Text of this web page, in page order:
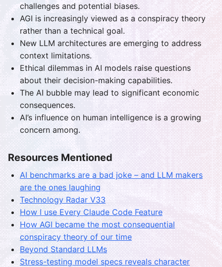
challenges and potential biases.
AGI is increasingly viewed as a conspiracy theory
rather than a technical goal.
New LLM architectures are emerging to address
context limitations.
Ethical dilemmas in AI models raise questions
about their decision-making capabilities.
The AI bubble may lead to significant economic
consequences.
AI’s influence on human intelligence is a growing
concern among.
Resources Mentioned
AI benchmarks are a bad joke – and LLM makers
are the ones laughing
Technology Radar V33
How I use Every Claude Code Feature
How AGI became the most consequential
conspiracy theory of our time
Beyond Standard LLMs
Stress-testing model specs reveals character